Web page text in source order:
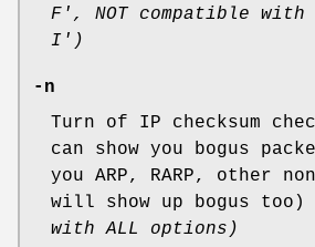
F', NOT compatible
I')
-n
Turn of IP checksum
can show you bogus
you ARP, RARP, other
will show up bogus too)
with ALL options)